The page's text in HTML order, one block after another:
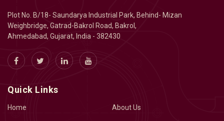
Plot No. B/18- Saundarya Industrial Park, Behind- Mizan
Weighbridge, Gatrad-Bakrol Road, Bakrol,
Ahmedabad, Gujarat, India - 382430
Quick Links
Home About Us